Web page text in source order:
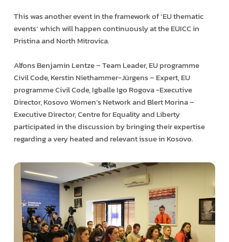
This was another event in the framework of ‘EU thematic
events’ which will happen continuously at the EUICC in
Pristina and North Mitrovica.
Alfons Benjamin Lentze – Team Leader, EU programme
Civil Code, Kerstin Niethammer-Jürgens – Expert, EU
programme Civil Code, Igballe Igo Rogova -Executive
Director, Kosovo Women’s Network and Blert Morina –
Executive Director, Centre for Equality and Liberty
participated in the discussion by bringing their expertise
regarding a very heated and relevant issue in Kosovo.